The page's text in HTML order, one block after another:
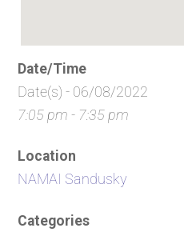
Date/Time
Date(s) - 06/08/2022
7:05 pm - 7:35 pm
Location
NAMAI Sandusky
Categories